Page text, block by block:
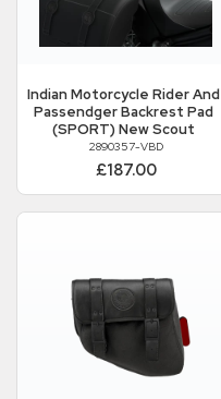
Indian Motorcycle Rider And
Passendger Backrest Pad
(SPORT) New Scout
2890357-VBD
£187.00